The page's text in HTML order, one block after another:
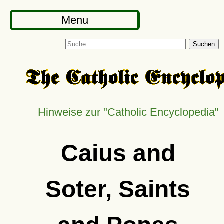
Menu
Suchen
Hinweise zur Catholic Encyclopedia
Caius and
Soter, Saints